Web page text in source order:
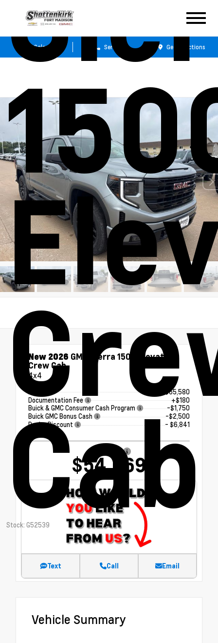
Sales Service Get Directions
Cab
Stock: G52539
New 2026 GMC Sierra 1500 Elevation
Crew Cab
4x4
MSRP
$65,580
Documentation Fee
+$180
Buick & GMC Consumer Cash Program
-$1,750
Buick GMC Bonus Cash
-$2,500
Dealer Discount
- $6,841
Our Price
$54,669
Text Call Email
Vehicle Summary